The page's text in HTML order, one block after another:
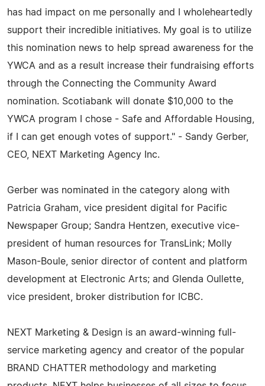
has had impact on me personally and I wholeheartedly
support their incredible initiatives. My goal is to utilize
this nomination news to help spread awareness for the
YWCA and as a result increase their fundraising efforts
through the Connecting the Community Award
nomination. Scotiabank will donate $10,000 to the
YWCA program I chose - Safe and Affordable Housing,
if I can get enough votes of support." - Sandy Gerber,
CEO, NEXT Marketing Agency Inc.
Gerber was nominated in the category along with
Patricia Graham, vice president digital for Pacific
Newspaper Group; Sandra Hentzen, executive vice-
president of human resources for TransLink; Molly
Mason-Boule, senior director of content and platform
development at Electronic Arts; and Glenda Oullette,
vice president, broker distribution for ICBC.
NEXT Marketing & Design is an award-winning full-
service marketing agency and creator of the popular
BRAND CHATTER methodology and marketing